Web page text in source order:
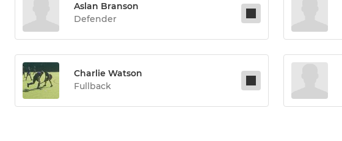
Aslan Branson
Defender
Charlie Watson
Fullback